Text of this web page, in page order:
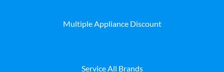
Multiple Appliance Discount
Service All Brands